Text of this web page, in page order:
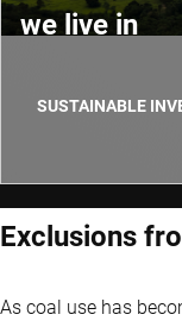
we live in
SUSTAINABLE
Exclusions
As coal use has